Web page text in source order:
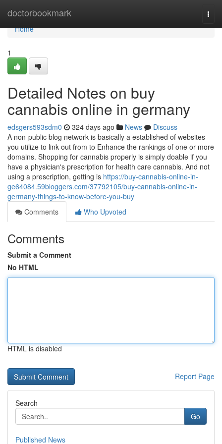
doctorbookmark
Home
Home
1
Detailed Notes on buy
cannabis online in germany
edsgers593sdm0 324 days ago News
Discuss
A non-public blog network is basically a established of websites
you utilize to link out from to Enhance the rankings of one or more
domains. Shopping for cannabis properly is simply doable if you
have a physician's prescription for health care cannabis. And not
using a prescription, getting is https://buy-cannabis-online-in-
ge64084.59bloggers.com/37792105/buy-cannabis-online-in-
germany-things-to-know-before-you-buy
Comments
Who Upvoted
Comments
Submit a Comment
No HTML
HTML is disabled
Report Page
Search
Go
Published News